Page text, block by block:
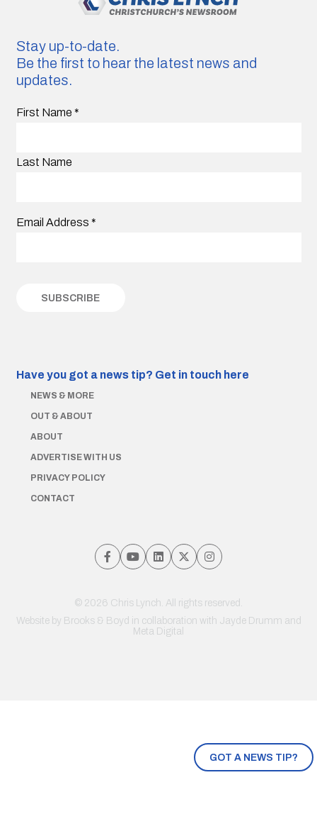
GOT A NEWS TIP?
Stay up-to-date.
Be the first to hear the latest news and
updates.
First Name *
Last Name
Email Address *
Have you got a news tip? Get in touch here
NEWS & MORE
OUT & ABOUT
ABOUT
ADVERTISE WITH US
PRIVACY POLICY
CONTACT
© 2026 Chris Lynch. All rights reserved.
Website by Brooks & Boyd in collaboration with Jayde Drumm and
Meta Digital